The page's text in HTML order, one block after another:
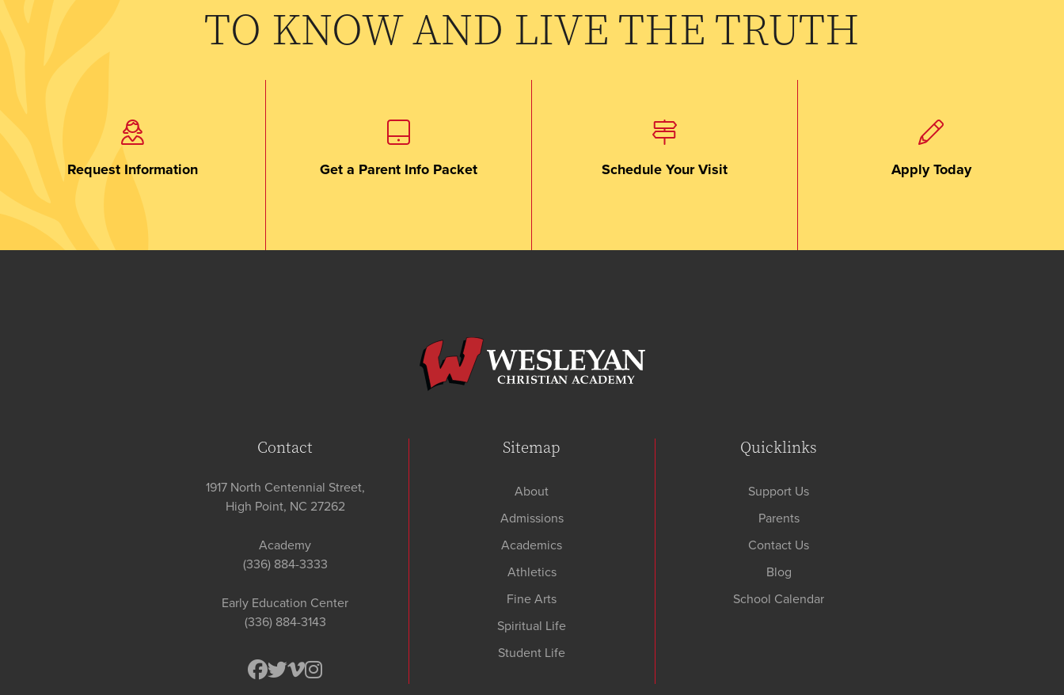
TO KNOW AND LIVE THE TRUTH
Request Information Get a Parent Info Packet Schedule Your Visit Apply Today
Contact
1917 North Centennial Street,
High Point, NC 27262
Academy
(336) 884-3333
Early Education Center
(336) 884-3143
Sitemap
About
Admissions
Academics
Athletics
Fine Arts
Spiritual Life
Student Life
Quicklinks
Support Us
Parents
Contact Us
Blog
School Calendar